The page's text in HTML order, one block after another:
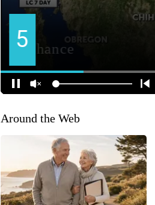
Around the Web